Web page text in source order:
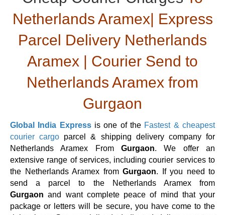
Netherlands Aramex| Express
Parcel Delivery Netherlands
Aramex | Courier Send to
Netherlands Aramex from
Gurgaon
Global India Expressis one of the Fastest & cheapest
courier cargo parcel & shipping delivery company for
Netherlands Aramex From Gurgaon. We offer an
extensive range of services, including courier services to
the Netherlands Aramex from Gurgaon. If you need to
send a parcel to the Netherlands Aramex from
Gurgaon and want complete peace of mind that your
package or letters will be secure, you have come to the